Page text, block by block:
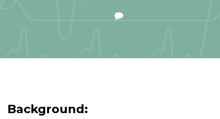
Background: